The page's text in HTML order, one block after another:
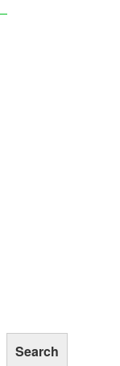
Search